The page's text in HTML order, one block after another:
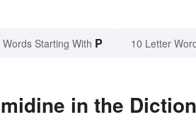
Starting With P 10 Letter
in the